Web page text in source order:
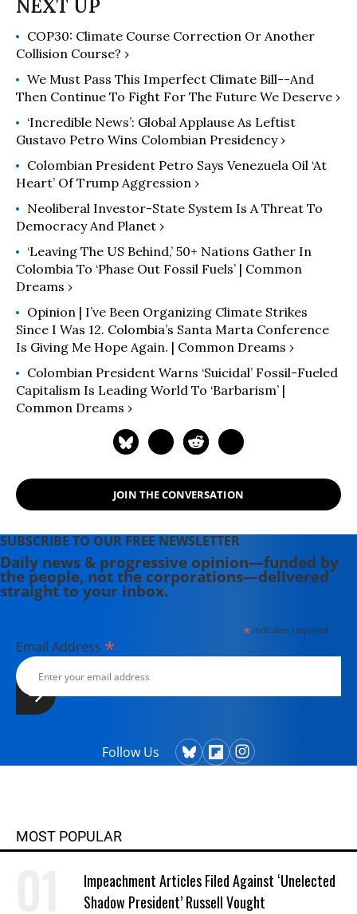
doctoral fellow on Latin American
Politics.
COP30: Climate Course Correction Or Another
Collision Course? ›
We Must Pass This Imperfect Climate Bill--and
Then Continue To Fight For The Future We Deserve ›
‘Incredible News’: Global Applause As Leftist
Gustavo Petro Wins Colombian Presidency ›
Colombian President Petro Says Venezuela Oil ‘At
Heart’ Of Trump Aggression ›
Neoliberal Investor-State System Is A Threat To
Democracy And Planet ›
‘Leaving The US Behind,’ 50+ Nations Gather In
Colombia To ‘Phase Out Fossil Fuels’ | Common
Dreams ›
Opinion | I’ve Been Organizing Climate Strikes
Since I Was 12. Colombia’s Santa Marta Conference
Is Giving Me Hope Again. | Common Dreams ›
Colombian President Warns ‘Suicidal’ Fossil-Fueled
Capitalism Is Leading World To ‘Barbarism’ |
Common Dreams ›
JOIN THE CONVERSATION
SUBSCRIBE TO OUR FREE NEWSLETTER
Daily news & progressive opinion—funded by
the people, not the corporations—delivered
straight to your inbox.
*indicates required
Email Address *
Follow Us
MOST POPULAR
Impeachment Articles Filed Against ‘Unelected
Shadow President’ Russell Vought